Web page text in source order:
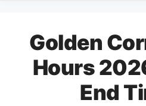
Golden
Hours
End